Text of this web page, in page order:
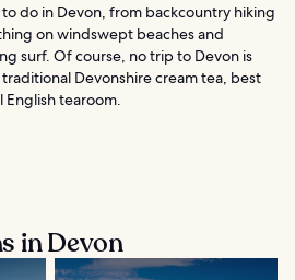
do in Devon, from backcountry hiking
on windswept beaches and
surf. Of course, no trip to Devon is
Devonshire cream tea, best
English tearoom.
in Devon